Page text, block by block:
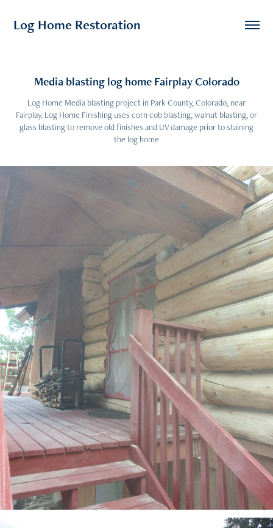
Log Home Restoration
Media blasting log home Fairplay Colorado
Log Home Media blasting project in Park County, Colorado, near
Fairplay. Log Home Finishing uses corn cob blasting, walnut blasting, or
glass blasting to remove old finishes and UV damage prior to staining
the log home